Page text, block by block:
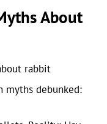
About
rabbit
myths debunked: